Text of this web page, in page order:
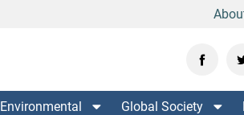
Environmental Global Society